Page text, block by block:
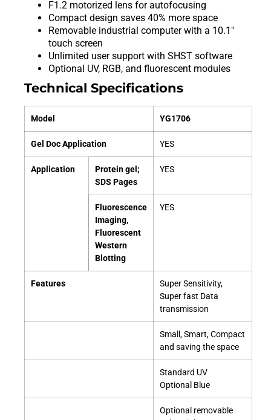
F1.2 motorized lens for autofocusing
Compact design saves 40% more space
Removable industrial computer with a 10.1″
touch screen
Unlimited user support with SHST software
Optional UV, RGB, and fluorescent modules
Technical Specifications
Model YG1706
Gel Doc Application YES
Application
Protein gel;
SDS Pages
YES
Fluorescence
Imaging,
Fluorescent
Western
Blotting
YES
Features
Super Sensitivity,
Super fast Data
transmission
Small, Smart, Compact
and saving the space
Standard UV
Optional Blue
Optional removable